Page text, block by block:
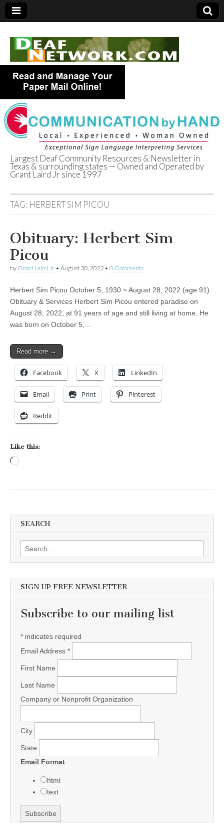
Deaf Network of
Texas
Largest Deaf Community Resources & Newsletter in
Texas & surrounding states — Owned and Operated by
Grant Laird Jr since 1997
TAG: HERBERT SIM PICOU
Obituary: Herbert Sim
Picou
by Grant Laird Jr • August 30, 2022 • 0 Comments
Herbert Sim Picou October 5, 1930 ~ August 28, 2022 (age 91)
Obituary & Services Herbert Sim Picou entered paradise on
August 28, 2022, at 91 years of age and still living at home. He
was born on October 5,…
Read more →
Facebook X LinkedIn
Email Print Pinterest
Reddit
Like this:
SEARCH
Search for:
SIGN UP FREE NEWSLETTER
Subscribe to our mailing list
* indicates required
Email Address *
First Name
Last Name
Company or Nonprofit Organization
City
State
Email Format
html
text